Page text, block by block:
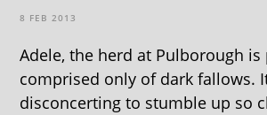
8 FEB 2013
Adele, the herd at Pulborough
comprised only of dark fallows.
disconcerting to stumble up so